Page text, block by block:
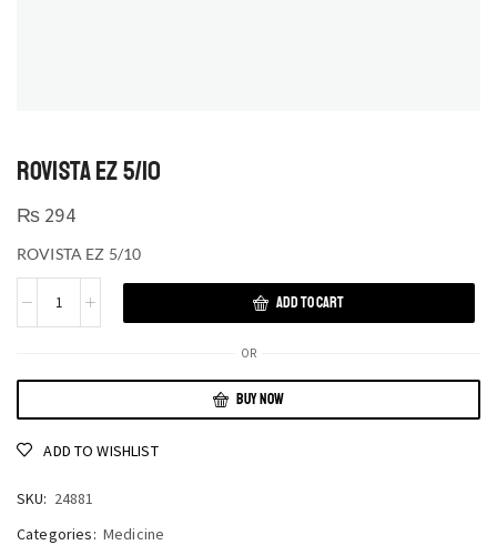
ROVISTA EZ 5/10
₨ 294
ROVISTA EZ 5/10
ADD TO CART
OR
BUY NOW
ADD TO WISHLIST
SKU: 24881
Categories: Medicine